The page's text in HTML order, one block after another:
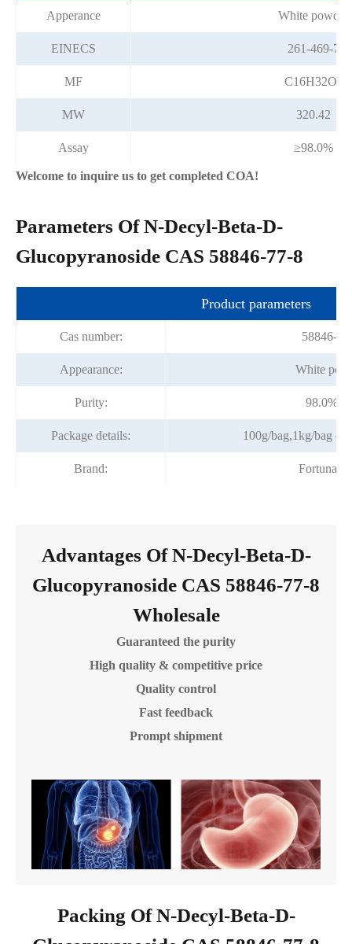
Apperance White powder
EINECS 261-469-7
MF C16H32O6
MW 320.42
Assay ≥98.0%
Welcome to inquire us to get completed COA!
Parameters Of N-Decyl-Beta-D-
Glucopyranoside CAS 58846-77-8
Product parameters
Cas number: 58846-
Appearance: White
Purity:
Package details: 100g/bag,1kg/bag or
Brand:
Advantages Of N-Decyl-Beta-D-
Glucopyranoside CAS 58846-77-8
Wholesale
Guaranteed the purity
High quality & competitive price
Quality control
Fast feedback
Prompt shipment
Packing Of N-Decyl-Beta-D-